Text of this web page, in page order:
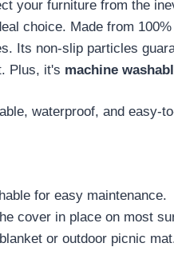
your furniture from the
choice. Made from
Its non-slip particles
Plus, it's machine
waterproof, and easy-
for easy maintenance.
cover in place on most
or outdoor picnic